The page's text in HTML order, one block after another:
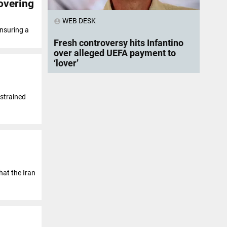
a
the Iran
account_circle WEB DESK
Fresh controversy hits Infantino
over alleged UEFA payment to
‘lover’